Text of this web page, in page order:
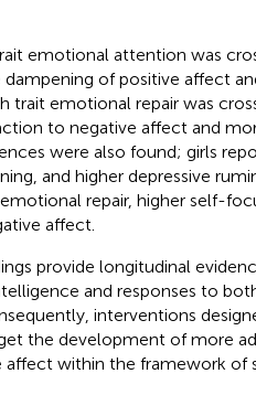
emotional attention was
of positive affect
trait emotional repair was
to negative affect and
were also found; girls
and higher depressive
repair, higher self-
affect.
provide longitudinal
and responses to
interventions
the development of more
affect within the framework of